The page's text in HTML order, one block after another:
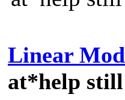
Linear
at*help